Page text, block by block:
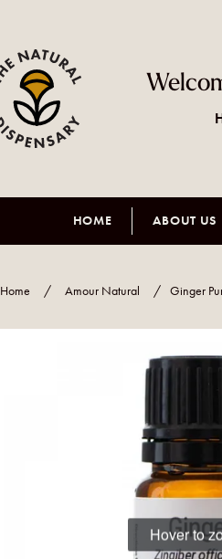
HOME ABOUT US
Home / Amour Natural / Ginger
Hover to